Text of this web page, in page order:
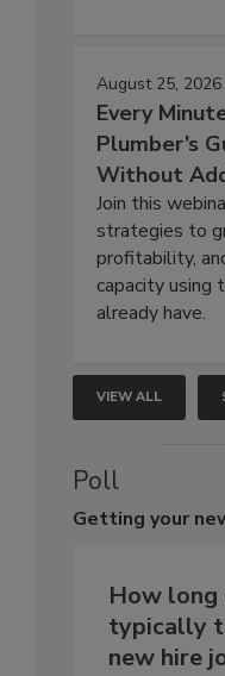
August 25, 2026
Every
Plumber’s
Without
Join this
strategies to
profitability,
capacity using
already have.
VIEW ALL
Poll
Getting your
How long
typically
new hire